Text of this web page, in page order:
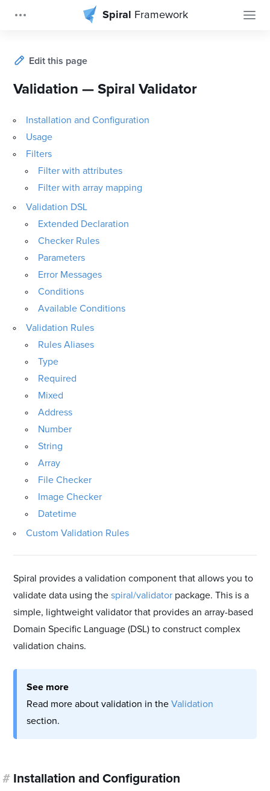
Spiral Framework
Edit this page
Validation — Spiral Validator
Installation and Configuration
Usage
Filters
Filter with attributes
Filter with array mapping
Validation DSL
Extended Declaration
Checker Rules
Parameters
Error Messages
Conditions
Available Conditions
Validation Rules
Rules Aliases
Type
Required
Mixed
Address
Number
String
Array
File Checker
Image Checker
Datetime
Custom Validation Rules
Spiral provides a validation component that allows you to
validate data using thespiral/validator package. This is a
simple, lightweight validator that provides an array-based
Domain Specific Language (DSL) to construct complex
validation chains.
See more
Read more about validation in theValidation
section.
# Installation and Configuration